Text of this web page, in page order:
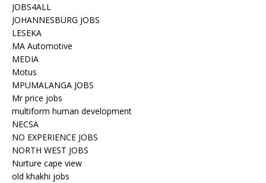
JOBS4ALL
JOHANNESBURG JOBS
LESEKA
MA Automotive
MEDIA
Motus
MPUMALANGA JOBS
Mr price jobs
multiform human development
NECSA
NO EXPERIENCE JOBS
NORTH WEST JOBS
Nurture cape view
old khakhi jobs